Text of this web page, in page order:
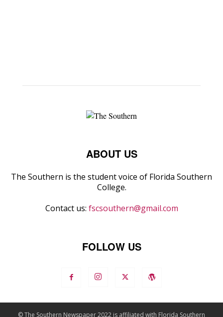
ABOUT US
The Southern is the student voice of Florida Southern
College.
Contact us: fscsouthern@gmail.com
FOLLOW US
© The Southern Newspaper 2022 is affiliated with Florida Southern